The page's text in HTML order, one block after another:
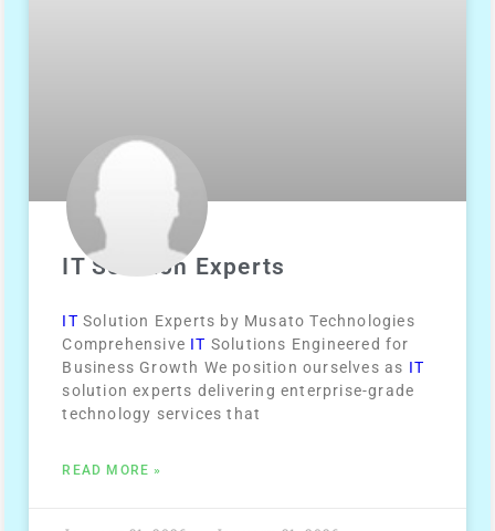
IT Solution Experts
IT Solution Experts by Musato Technologies
Comprehensive IT Solutions Engineered for
Business Growth We position ourselves as IT
solution experts delivering enterprise-grade
technology services that
READ MORE »